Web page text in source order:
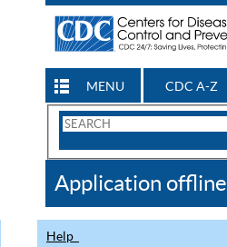
MENU CDC A-Z
Search
CDC
Application offline
Help